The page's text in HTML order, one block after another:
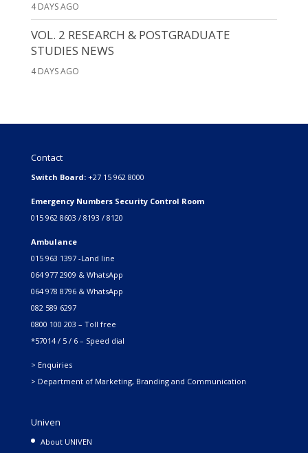
4 DAYS AGO
VOL. 2 RESEARCH & POSTGRADUATE
STUDIES NEWS
4 DAYS AGO
Contact
Switch Board: +27 15 962 8000
Emergency Numbers Security Control Room
015 962 8603 / 8193 / 8120
Ambulance
015 963 1397 -Land line
064 977 2909 & WhatsApp
064 978 8796 & WhatsApp
082 589 6297
0800 100 203 – Toll free
*57014 / 5 / 6 – Speed dial
> Enquiries
> Department of Marketing, Branding and Communication
Univen
About UNIVEN